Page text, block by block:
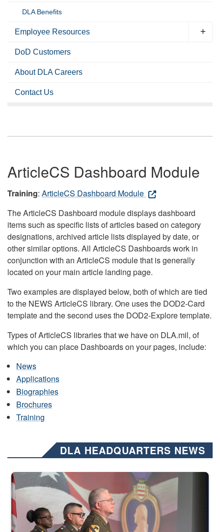
DLA Benefits
Employee Resources
DoD Customers
About DLA Careers
Contact Us
ArticleCS Dashboard Module
Training: ArticleCS Dashboard Module
The ArticleCS Dashboard module displays dashboard
items such as specific lists of articles based on category
designations, archived article lists displayed by date, or
other similar options. All ArticleCS Dashboards work in
conjunction with an ArticleCS module that is generally
located on your main article landing page.
Two examples are displayed below, both of which are tied
to the NEWS ArticleCS library. One uses the DOD2-Card
template and the second uses the DOD2-Explore template.
Types of ArticleCS libraries that we have on DLA.mil, of
which you can place Dashboards on your pages, include:
News
Applications
Biographies
Brochures
Training
DLA HEADQUARTERS NEWS
Three soldiers in Army Service Uniform stand at attention on a